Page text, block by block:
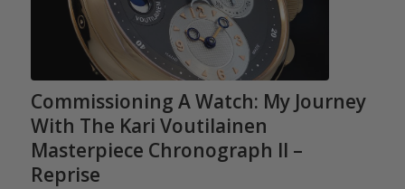
Commissioning A Watch: My Journey
With The Kari Voutilainen
Masterpiece Chronograph II –
Reprise